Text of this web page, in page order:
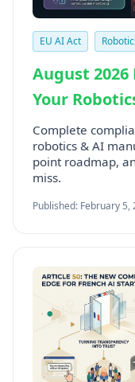
EU AI Act
August 2026
Your
Complete
robotics & AI
point roadmap,
miss.
Published: February 5,